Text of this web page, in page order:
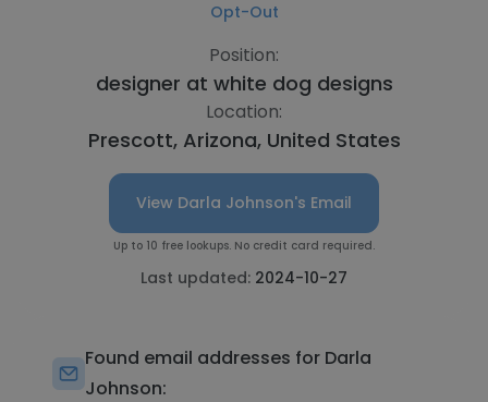
Opt-Out
Position:
designer at white dog designs
Location:
Prescott, Arizona, United States
View Darla Johnson's Email
Up to 10 free lookups. No credit card required.
Last updated: 2024-10-27
Found email addresses for Darla
Johnson: